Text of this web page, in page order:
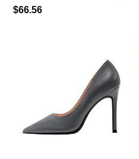
Regular
$66.56